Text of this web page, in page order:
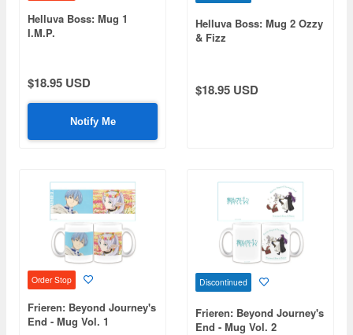
Helluva Boss: Mug 1
I.M.P.
$18.95 USD
Notify Me
Helluva Boss: Mug 2 Ozzy
& Fizz
$18.95 USD
Order Stop
Frieren: Beyond Journey's
End - Mug Vol. 1
Discontinued
Frieren: Beyond Journey's
End - Mug Vol. 2